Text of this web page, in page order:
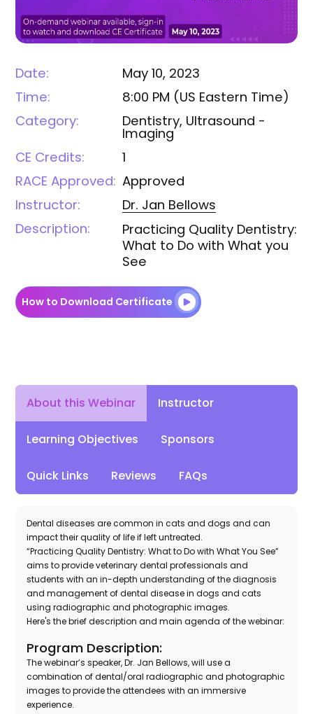
Date:
May 10, 2023
Time:
8:00 PM (US Eastern Time)
Category:
Dentistry, Ultrasound -
Imaging
CE Credits:
1
RACE Approved: Approved
Instructor:
Dr. Jan Bellows
Description:
Practicing Quality Dentistry:
What to Do with What you
See
How to Download Certificate
About this Webinar Instructor
Learning Objectives Sponsors
Quick Links Reviews FAQs
Dental diseases are common in cats and dogs and can
impact their quality of life if left untreated.
“Practicing Quality Dentistry: What to Do with What You See”
aims to provide veterinary dental professionals and
students with an in-depth understanding of the diagnosis
and management of dental disease in dogs and cats
using radiographic and photographic images.
Here's the brief description and main agenda of the webinar:
Program Description:
The webinar’s speaker, Dr. Jan Bellows, will use a
combination of dental/oral radiographic and photographic
images to provide the attendees with an immersive
experience.